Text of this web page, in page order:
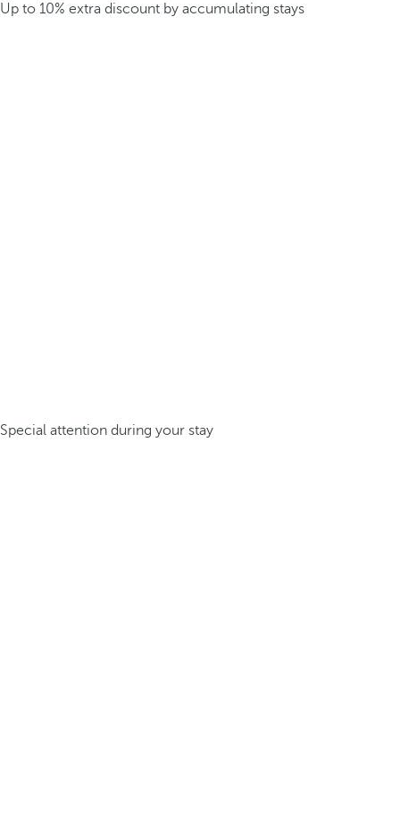
Up to 10% extra discount by accumulating stays
Special attention during your stay